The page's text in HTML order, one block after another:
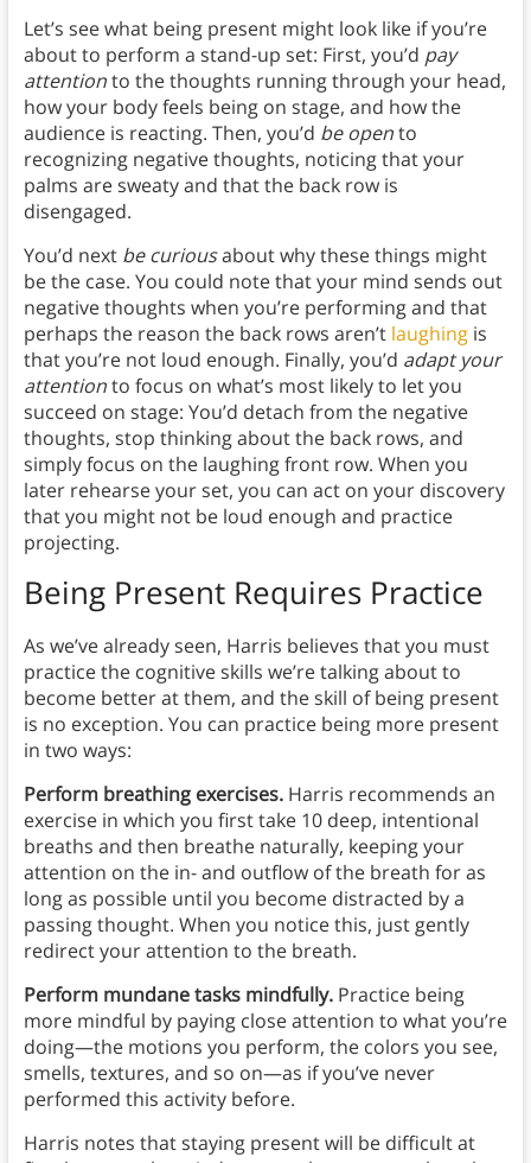
Let’s see what being present might look like if you’re
about to perform a stand-up set: First, you’d pay
attentionto the thoughts running through your head,
how your body feels being on stage, and how the
audience is reacting. Then, you’d be opento
recognizing negative thoughts, noticing that your
palms are sweaty and that the back row is
disengaged.
You’d next be curiousabout why these things might
be the case. You could note that your mind sends out
negative thoughts when you’re performing and that
perhaps the reason the back rows aren’t laughingis
that you’re not loud enough. Finally, you’d adapt your
attentionto focus on what’s most likely to let you
succeed on stage: You’d detach from the negative
thoughts, stop thinking about the back rows, and
simply focus on the laughing front row. When you
later rehearse your set, you can act on your discovery
that you might not be loud enough and practice
projecting.
Being Present Requires Practice
As we’ve already seen, Harris believes that you must
practice the cognitive skills we’re talking about to
become better at them, and the skill of being present
is no exception. You can practice being more present
in two ways:
Perform breathing exercises.Harris recommends an
exercise in which you first take 10 deep, intentional
breaths and then breathe naturally, keeping your
attention on the in- and outflow of the breath for as
long as possible until you become distracted by a
passing thought. When you notice this, just gently
redirect your attention to the breath.
Perform mundane tasks mindfully. Practice being
more mindful by paying close attention to what you’re
doing—the motions you perform, the colors you see,
smells, textures, and so on—as if you’ve never
performed this activity before.
Harris notes that staying present will be difficult at